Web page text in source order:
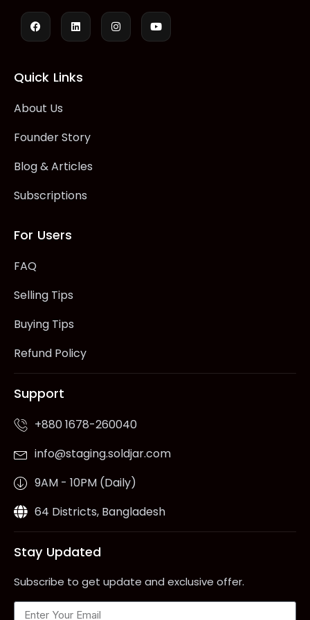
Quick Links
About Us
Founder Story
Blog & Articles
Subscriptions
For Users
FAQ
Selling Tips
Buying Tips
Refund Policy
Support
+880 1678-260040
info@staging.soldjar.com
9AM - 10PM (Daily)
64 Districts, Bangladesh
Stay Updated
Subscribe to get update and exclusive offer.